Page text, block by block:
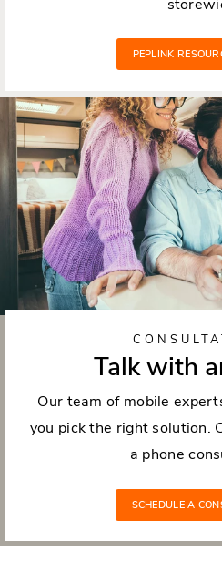
PEPLINK
Talk with
Our team of mobile
you pick the right solution.
a phone
SCHEDULE A